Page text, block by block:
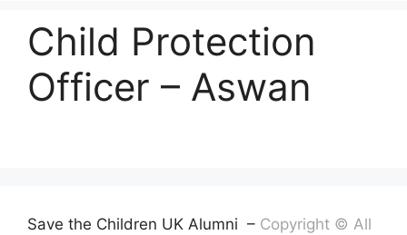
Child Protection
Officer – Aswan
Save the Children UK Alumni – Copyright © All